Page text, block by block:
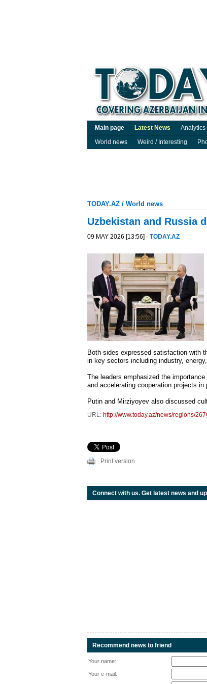
Main page Latest News Analytics
World news
Weird / Interesting
TODAY.AZ / World news
Uzbekistan and Russia
09 MAY 2026 [13:56] - TODAY.AZ
Both sides expressed satisfaction with
in key sectors including industry,
The leaders emphasized the
and accelerating cooperation projects in
Putin and Mirziyoyev also discussed
URL: http://www.today.az/news/regions/
Print version
Connect with us. Get latest news and
Recommend news to friend
Your name:
Your e-mail: